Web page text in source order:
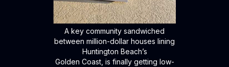
A key community sandwiched
between million-dollar houses lining
Huntington Beach’s
Golden Coast, is finally getting low-